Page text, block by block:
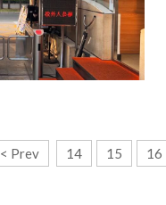
< Prev 14 15 16